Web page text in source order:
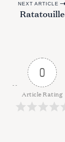
NEXT ARTICLE
Ratatouille
0
Article Rating